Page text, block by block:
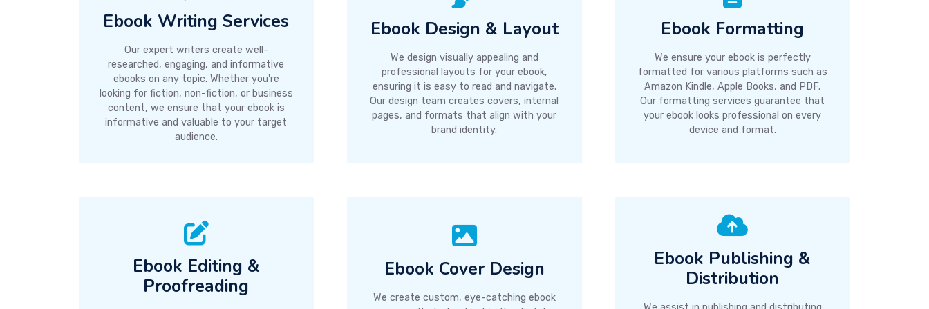
Ebook Writing Services
Our expert writers create well-
researched, engaging, and informative
ebooks on any topic. Whether you're
looking for fiction, non-fiction, or business
content, we ensure that your ebook is
informative and valuable to your target
audience.
Ebook Design & Layout
We design visually appealing and
professional layouts for your ebook,
ensuring it is easy to read and navigate.
Our design team creates covers, internal
pages, and formats that align with your
brand identity.
Ebook Formatting
We ensure your ebook is perfectly
formatted for various platforms such as
Amazon Kindle, Apple Books, and PDF.
Our formatting services guarantee that
your ebook looks professional on every
device and format.
Ebook Editing &
Proofreading
Ebook Cover Design
We create custom, eye-catching ebook
Ebook Publishing &
Distribution